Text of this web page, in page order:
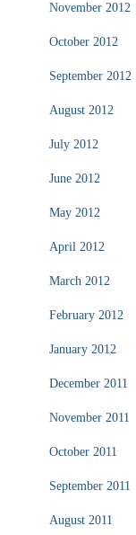
November 2012
October 2012
September 2012
August 2012
July 2012
June 2012
May 2012
April 2012
March 2012
February 2012
January 2012
December 2011
November 2011
October 2011
September 2011
August 2011